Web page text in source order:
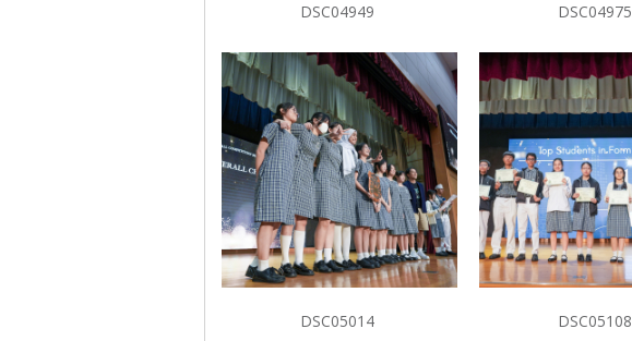
DSC04949 DSC04975
DSC05014 DSC05108